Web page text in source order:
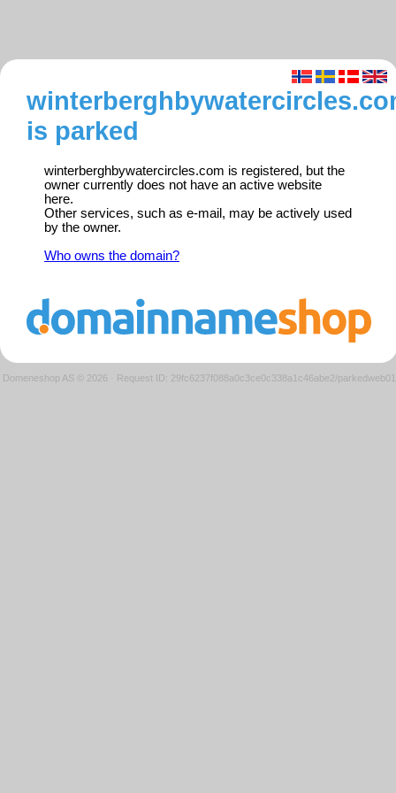
is parked
winterberghbywatercircles.com is registered, but the
owner currently does not have an active website
here.
Other services, such as e-mail, may be actively used
by the owner.
Who owns the domain?
Domeneshop AS © 2026 · Request ID: 29fc6237f088a0c3ce0c338a1c46abe2/parkedweb01